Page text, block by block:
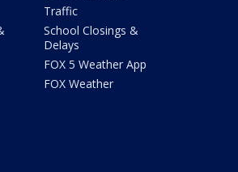
Traffic
School Closings &
Delays
FOX 5 Weather App
FOX Weather